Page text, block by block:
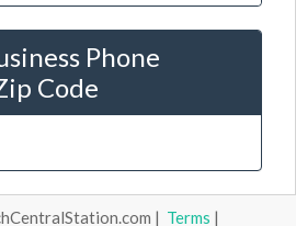
Phone
Code
| Terms |